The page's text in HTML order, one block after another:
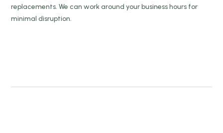
replacements. We can work around your business hours for
minimal disruption.